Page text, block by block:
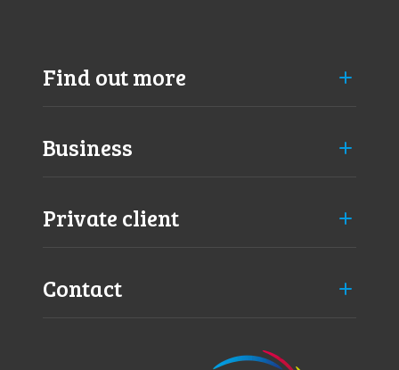
Find out more
Business
Private client
Contact